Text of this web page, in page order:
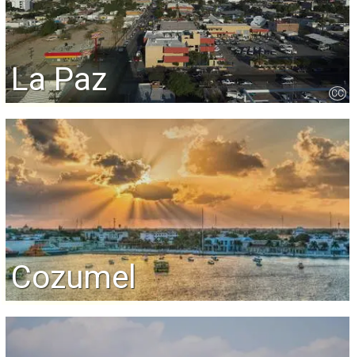
La Paz CC
Cozumel